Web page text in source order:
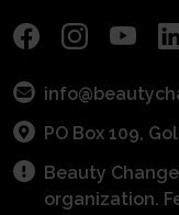
PO Box 109,
Beauty
organization.